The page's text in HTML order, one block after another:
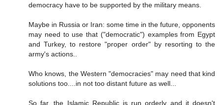
democracy have to be supported by the military means.
Maybe in Russia or Iran: some time in the future, opponents
may need to use that ("democratic") examples from Egypt
and Turkey, to restore "proper order" by resorting to the
army's actions..
Who knows, the Western "democracies" may need that kind
solutions too....in not too distant future as well...
So far, the Islamic Republic is run orderly and it doesn't